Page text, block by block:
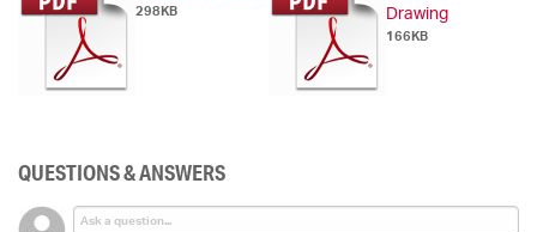
298KB
Drawing
166KB
QUESTIONS & ANSWERS